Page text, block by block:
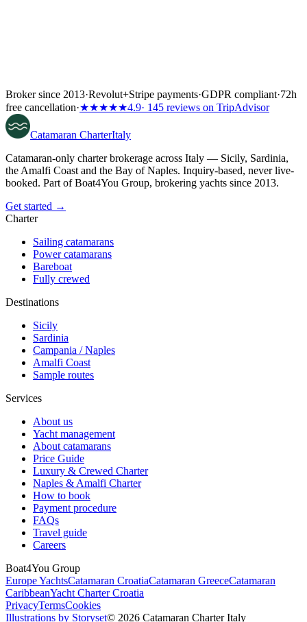
Broker since 2013·Revolut+Stripe payments·GDPR compliant·72h
free cancellation·★★★★★4.9· 145 reviews on TripAdvisor
Catamaran CharterItaly
Catamaran-only charter brokerage across Italy — Sicily, Sardinia,
the Amalfi Coast and the Bay of Naples. Inquiry-based, never live-
booked. Part of Boat4You Group, brokering yachts since 2013.
Get started →
Charter
Sailing catamarans
Power catamarans
Bareboat
Fully crewed
Destinations
Sicily
Sardinia
Campania / Naples
Amalfi Coast
Sample routes
Services
About us
Yacht management
About catamarans
Price Guide
Luxury & Crewed Charter
Naples & Amalfi Charter
How to book
Payment procedure
FAQs
Travel guide
Careers
Boat4You Group
Europe YachtsCatamaran CroatiaCatamaran GreeceCatamaran
CaribbeanYacht Charter Croatia
PrivacyTermsCookies
Illustrations by Storyset© 2026 Catamaran Charter Italy